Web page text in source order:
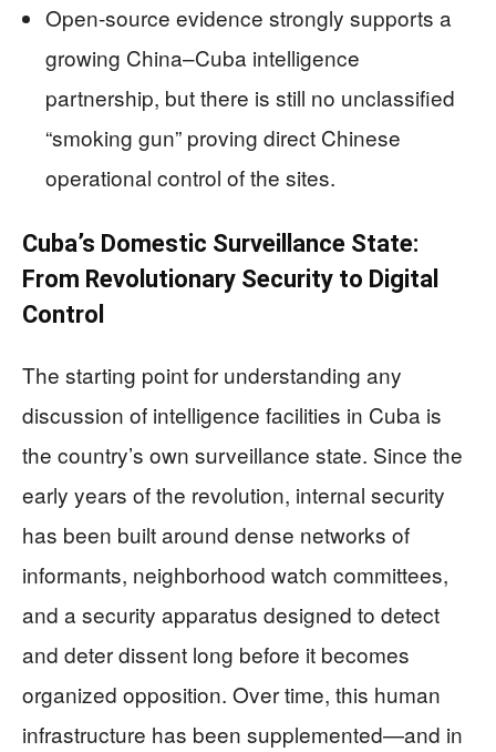
Open‑source evidence strongly supports a
growing China–Cuba intelligence
partnership, but there is still no unclassified
“smoking gun” proving direct Chinese
operational control of the sites.
Cuba’s Domestic Surveillance State:
From Revolutionary Security to Digital
Control
The starting point for understanding any
discussion of intelligence facilities in Cuba is
the country’s own surveillance state. Since the
early years of the revolution, internal security
has been built around dense networks of
informants, neighborhood watch committees,
and a security apparatus designed to detect
and deter dissent long before it becomes
organized opposition. Over time, this human
infrastructure has been supplemented—and in